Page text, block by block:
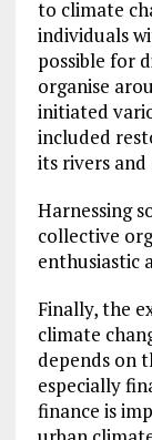
to climate
individuals
possible for
organise
initiated
included
its rivers
Harnessing
collective
enthusiastic
Finally, the
climate
depends on
especially
finance is